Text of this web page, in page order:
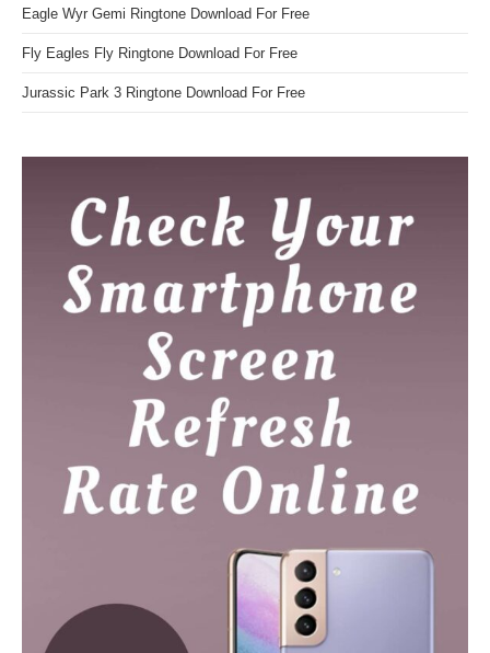
Eagle Wyr Gemi Ringtone Download For Free
Fly Eagles Fly Ringtone Download For Free
Jurassic Park 3 Ringtone Download For Free